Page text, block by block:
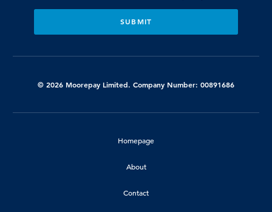
© 2026 Moorepay Limited. Company Number: 00891686
Homepage
About
Contact